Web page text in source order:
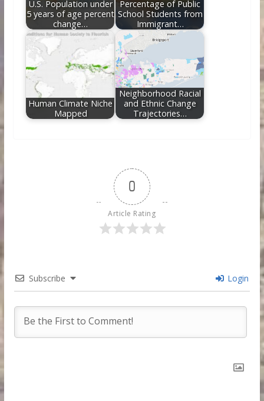
U.S. Population under
5 years of age percent
change…
Percentage of Public
School Students from
Immigrant…
Human Climate Niche
Mapped
Neighborhood Racial
and Ethnic Change
Trajectories…
0
Article Rating
Subscribe Login